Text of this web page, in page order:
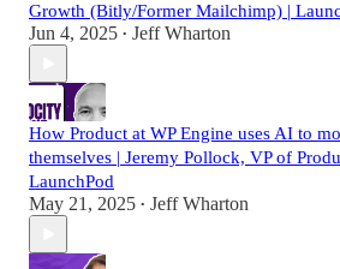
Growth (Bitly/Former Mailchimp) |
Jun 4, 2025 • Jeff Wharton
How Product at WP Engine uses AI to
themselves | Jeremy Pollock, VP of
LaunchPod
May 21, 2025 • Jeff Wharton